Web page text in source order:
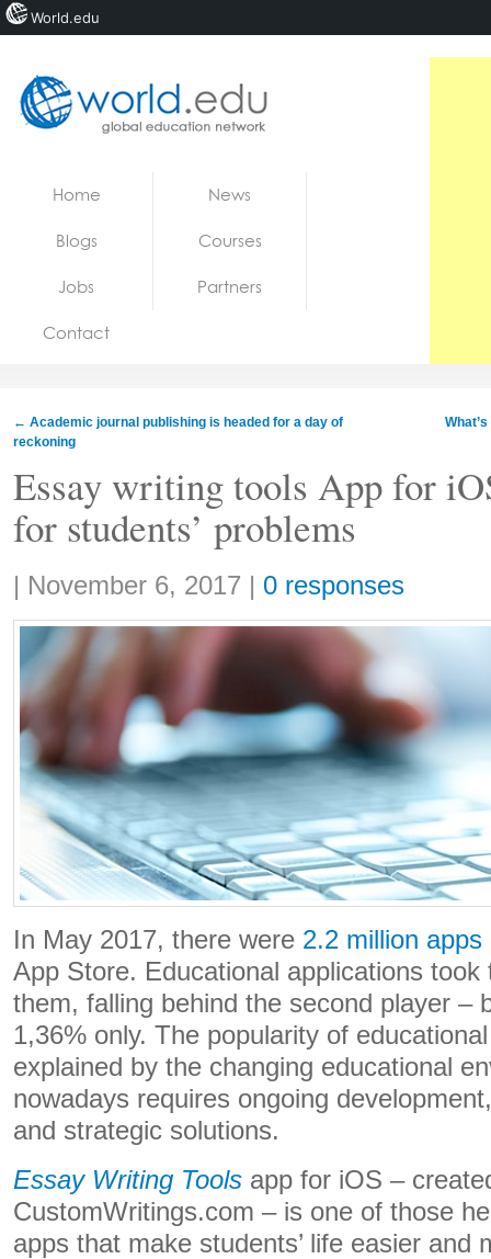
Jobs
Home News
Blogs Courses
Jobs Partners
Contact
← Academic journal publishing is headed for a day of
reckoning
Essay writing tools App for
for students’ problems
Share:
| November 6, 2017 | 0 responses
In May 2017, there were 2.2 million apps
App Store. Educational applications
them, falling behind the second player –
1,36% only. The popularity of
explained by the changing educational
nowadays requires ongoing
and strategic solutions.
Essay Writing Tools app for iOS –
CustomWritings.com – is one of those
apps that make students’ life easier and
World.edu